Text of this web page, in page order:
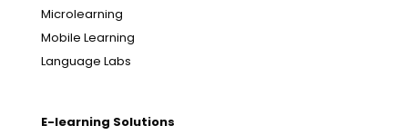
Microlearning
Mobile Learning
Language Labs
E-learning Solutions